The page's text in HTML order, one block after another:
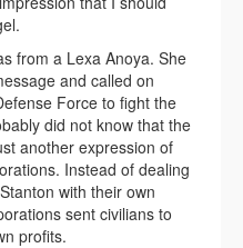
from a Lexa Anoya. She
and called on
Force to fight the
did not know that the
another expression of
Instead of dealing
with their own
sent civilians to
profits.